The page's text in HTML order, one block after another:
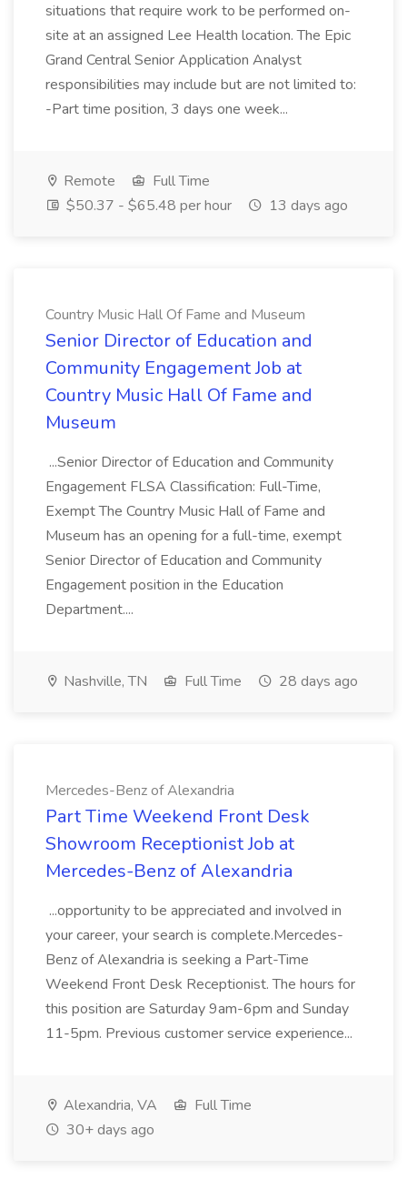
situations that require work to be performed on-
site at an assigned Lee Health location. The Epic
Grand Central Senior Application Analyst
responsibilities may include but are not limited to:
-Part time position, 3 days one week...
Remote
Full Time
$50.37 - $65.48 per hour
13 days ago
Country Music Hall Of Fame and Museum
Senior Director of Education and
Community Engagement Job at
Country Music Hall Of Fame and
Museum
...Senior Director of Education and Community
Engagement FLSA Classification: Full-Time,
Exempt The Country Music Hall of Fame and
Museum has an opening for a full-time, exempt
Senior Director of Education and Community
Engagement position in the Education
Department....
Nashville, TN Full Time 28 days ago
Mercedes-Benz of Alexandria
Part Time Weekend Front Desk
Showroom Receptionist Job at
Mercedes-Benz of Alexandria
...opportunity to be appreciated and involved in
your career, your search is complete.Mercedes-
Benz of Alexandria is seeking a Part-Time
Weekend Front Desk Receptionist. The hours for
this position are Saturday 9am-6pm and Sunday
11-5pm. Previous customer service experience...
Alexandria, VA
Full Time
30+ days ago